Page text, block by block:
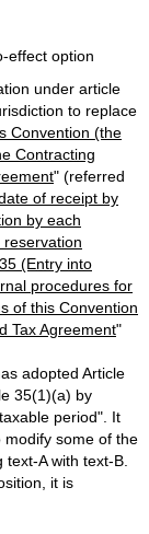
effect option
under article
to replace
Convention (the
Contracting
" (referred
of receipt by
by each
(Entry into
procedures for
of this Convention
Tax Agreement"
adopted Article
35(1)(a) by
period". It
modify some of the
A with text-B.
it is